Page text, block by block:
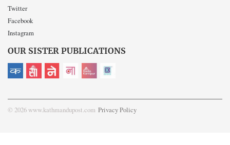
Twitter
Facebook
Instagram
OUR SISTER PUBLICATIONS
© 2026 www.kathmandupost.com Privacy Policy